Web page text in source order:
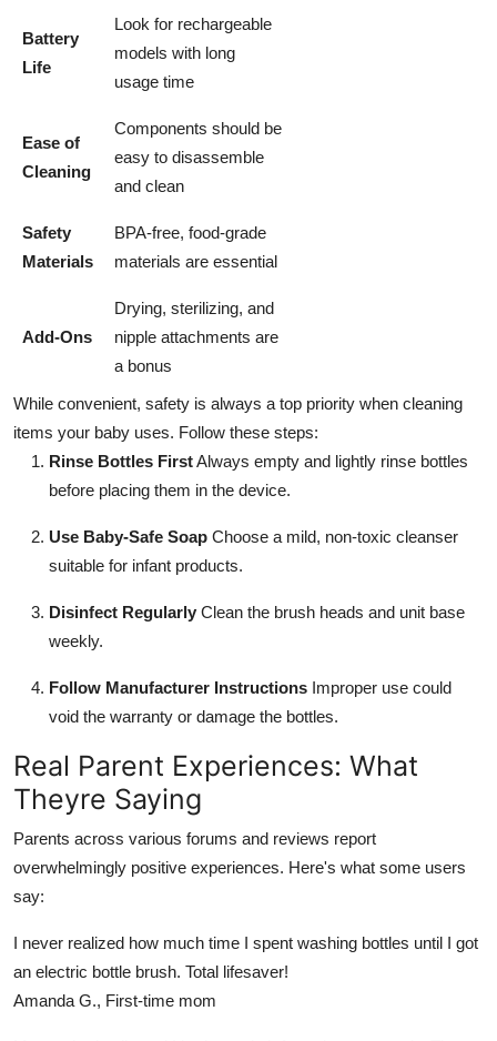
Battery
Life
Look for rechargeable
models with long
usage time
Ease of
Cleaning
Components should be
easy to disassemble
and clean
Safety
Materials
BPA-free, food-grade
materials are essential
Add-Ons
Drying, sterilizing, and
nipple attachments are
a bonus
While convenient, safety is always a top priority when cleaning
items your baby uses. Follow these steps:
Rinse Bottles FirstAlways empty and lightly rinse bottles
before placing them in the device.
Use Baby-Safe Soap Choose a mild, non-toxic cleanser
suitable for infant products.
Disinfect Regularly Clean the brush heads and unit base
weekly.
Follow Manufacturer Instructions Improper use could
void the warranty or damage the bottles.
Real Parent Experiences: What
Theyre Saying
Parents across various forums and reviews report
overwhelmingly positive experiences. Here's what some users
say:
I never realized how much time I spent washing bottles until I got
an electric bottle brush. Total lifesaver!
Amanda G., First-time mom